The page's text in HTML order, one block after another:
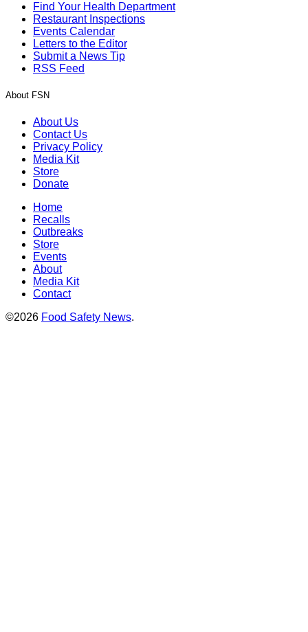
Find Your Health Department
Restaurant Inspections
Events Calendar
Letters to the Editor
Submit a News Tip
RSS Feed
About FSN
About Us
Contact Us
Privacy Policy
Media Kit
Store
Donate
Home
Recalls
Outbreaks
Store
Events
About
Media Kit
Contact
©2026 Food Safety News.